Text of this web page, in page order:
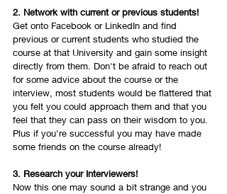
2. Network with current or previous students!
Get onto Facebook or LinkedIn and find
previous or current students who studied the
course at that University and gain some insight
directly from them. Don't be afraid to reach out
for some advice about the course or the
interview, most students would be flattered that
you felt you could approach them and that you
feel that they can pass on their wisdom to you.
Plus if you're successful you may have made
some friends on the course already!
3. Research your Interviewers!
Now this one may sound a bit strange and you